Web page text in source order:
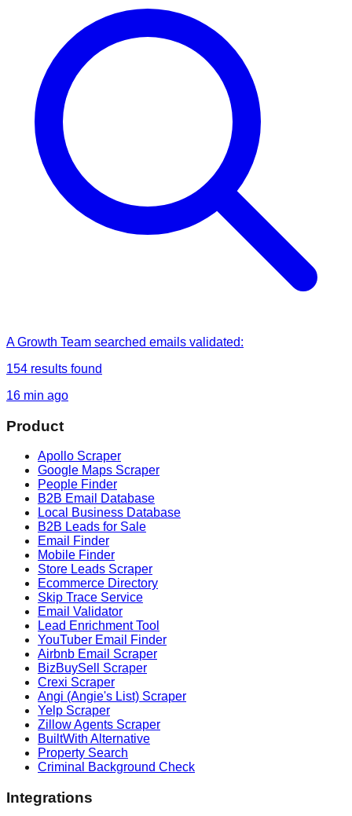
A Growth Team searched emails validated:
154 results found
16 min ago
Product
Apollo Scraper
Google Maps Scraper
People Finder
B2B Email Database
Local Business Database
B2B Leads for Sale
Email Finder
Mobile Finder
Store Leads Scraper
Ecommerce Directory
Skip Trace Service
Email Validator
Lead Enrichment Tool
YouTuber Email Finder
Airbnb Email Scraper
BizBuySell Scraper
Crexi Scraper
Angi (Angie's List) Scraper
Yelp Scraper
Zillow Agents Scraper
BuiltWith Alternative
Property Search
Criminal Background Check
Integrations